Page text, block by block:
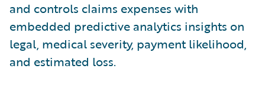
and controls claims expenses with
embedded predictive analytics insights on
legal, medical severity, payment likelihood,
and estimated loss.